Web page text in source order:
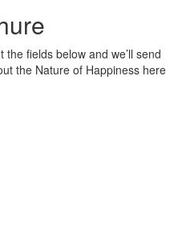
fields below and we’ll send
the Nature of Happiness here